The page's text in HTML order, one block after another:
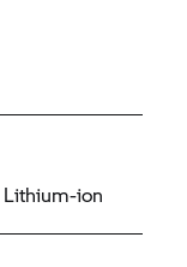
ion